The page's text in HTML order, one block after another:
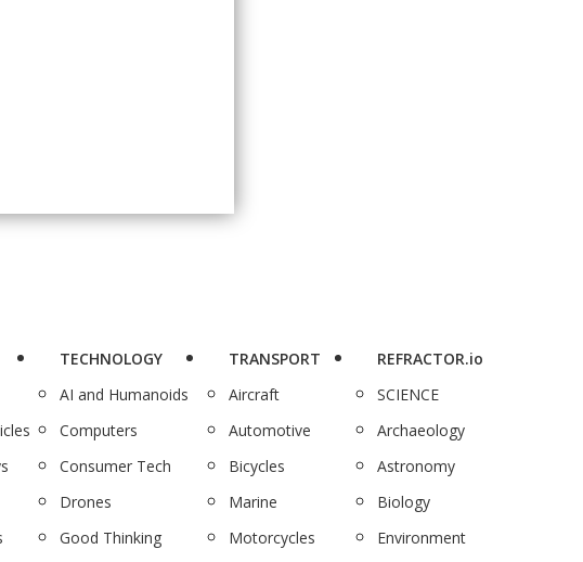
TECHNOLOGY
AI and Humanoids
Computers
Consumer Tech
Drones
Good Thinking
TRANSPORT
Aircraft
Automotive
Bicycles
Marine
Motorcycles
REFRACTOR.io
SCIENCE
Archaeology
Astronomy
Biology
Environment